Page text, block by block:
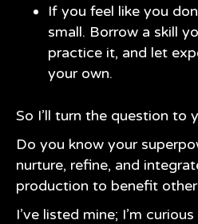
If you feel like you
small. Borrow a skill
practice it, and let
your own.
So I’ll turn the question to
Do you know your
nurture, refine, and
production to benefit
I’ve listed mine; I’m